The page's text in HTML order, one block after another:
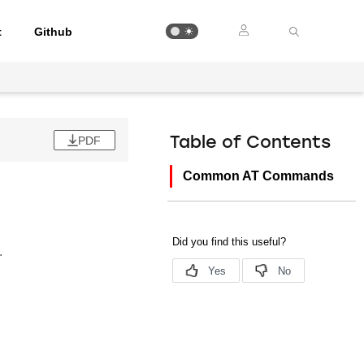
Github
PDF Table of Contents
Common AT Commands